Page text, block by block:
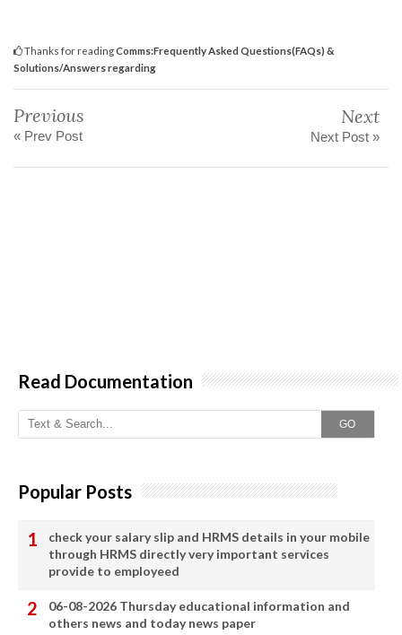
Thanks for readingComms:Frequently Asked Questions(FAQs) &
Solutions/Answers regarding
Previous
« Prev Post
Next
Next Post »
Read Documentation
GO
Popular Posts
check your salary slip and HRMS details in your mobile
through HRMS directly very important services
provide to employeed
06-08-2026 Thursday educational information and
others news and today news paper